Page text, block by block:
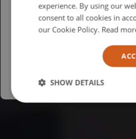
British
USA
experience. By using our
consent to all cookies in
our Cookie Policy. Read
SHOW DETAILS